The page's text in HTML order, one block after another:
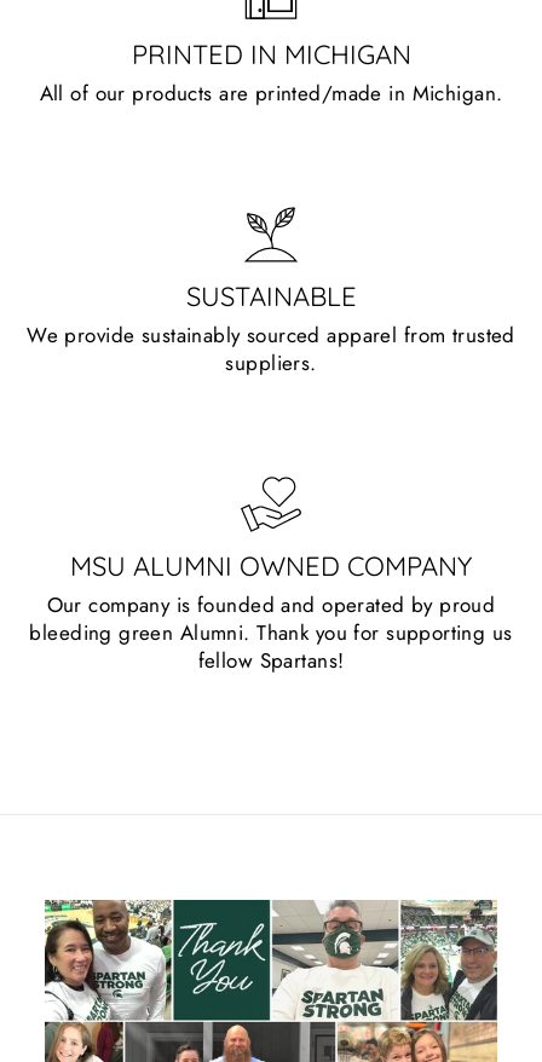
PRINTED IN MICHIGAN
All of our products are printed/made in Michigan.
SUSTAINABLE
We provide sustainably sourced apparel from trusted
suppliers.
MSU ALUMNI OWNED COMPANY
Our company is founded and operated by proud
bleeding green Alumni. Thank you for supporting us
fellow Spartans!